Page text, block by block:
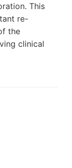
This
re-
the
clinical